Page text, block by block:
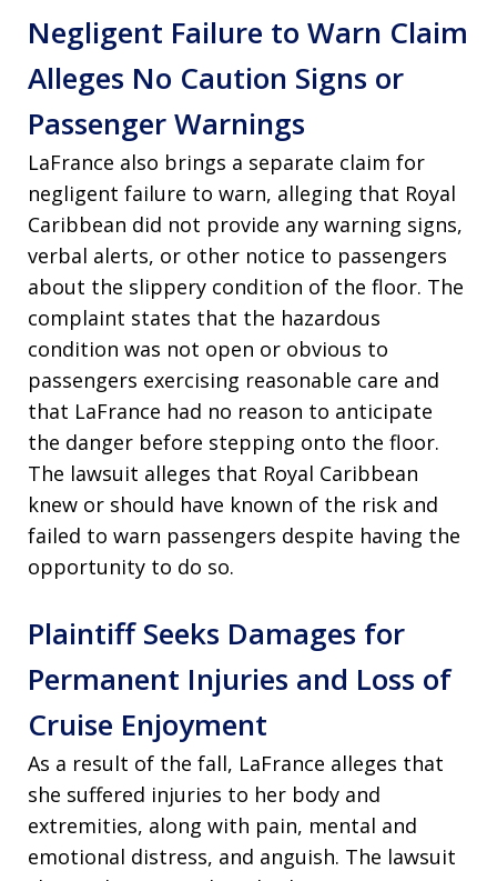
Negligent Failure to Warn Claim
Alleges No Caution Signs or
Passenger Warnings
LaFrance also brings a separate claim for
negligent failure to warn, alleging that Royal
Caribbean did not provide any warning signs,
verbal alerts, or other notice to passengers
about the slippery condition of the floor. The
complaint states that the hazardous
condition was not open or obvious to
passengers exercising reasonable care and
that LaFrance had no reason to anticipate
the danger before stepping onto the floor.
The lawsuit alleges that Royal Caribbean
knew or should have known of the risk and
failed to warn passengers despite having the
opportunity to do so.
Plaintiff Seeks Damages for
Permanent Injuries and Loss of
Cruise Enjoyment
As a result of the fall, LaFrance alleges that
she suffered injuries to her body and
extremities, along with pain, mental and
emotional distress, and anguish. The lawsuit